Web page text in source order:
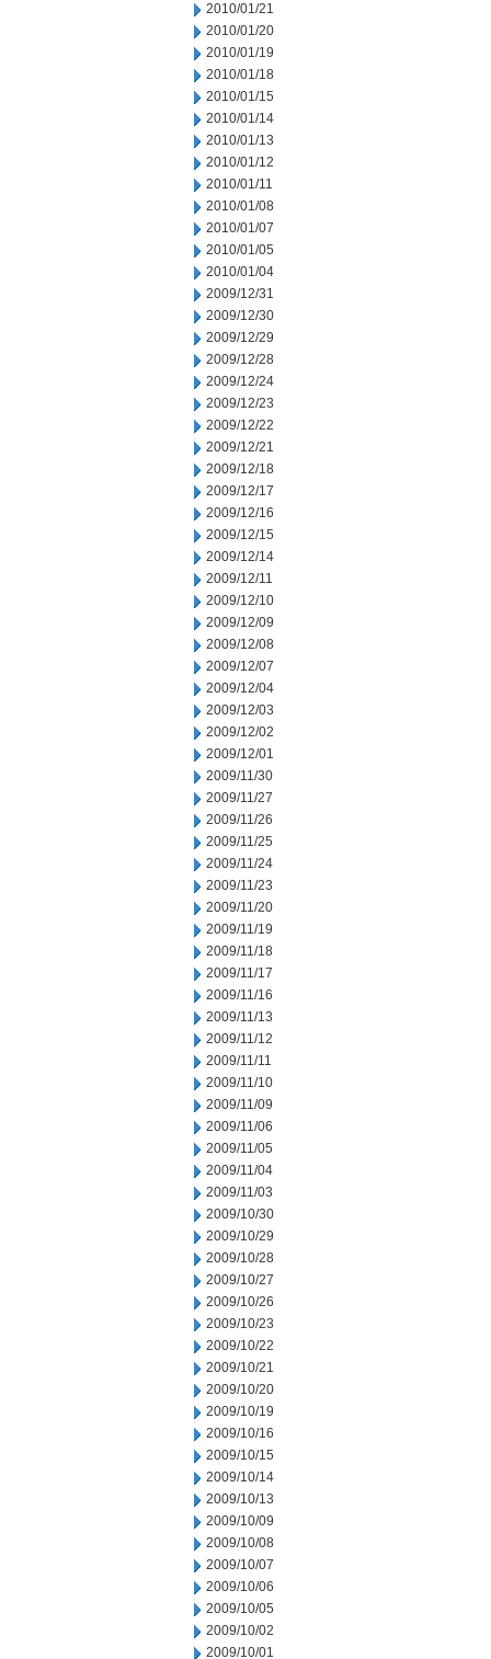
2010/01/21
2010/01/20
2010/01/19
2010/01/18
2010/01/15
2010/01/14
2010/01/13
2010/01/12
2010/01/11
2010/01/08
2010/01/07
2010/01/05
2010/01/04
2009/12/31
2009/12/30
2009/12/29
2009/12/28
2009/12/24
2009/12/23
2009/12/22
2009/12/21
2009/12/18
2009/12/17
2009/12/16
2009/12/15
2009/12/14
2009/12/11
2009/12/10
2009/12/09
2009/12/08
2009/12/07
2009/12/04
2009/12/03
2009/12/02
2009/12/01
2009/11/30
2009/11/27
2009/11/26
2009/11/25
2009/11/24
2009/11/23
2009/11/20
2009/11/19
2009/11/18
2009/11/17
2009/11/16
2009/11/13
2009/11/12
2009/11/11
2009/11/10
2009/11/09
2009/11/06
2009/11/05
2009/11/04
2009/11/03
2009/10/30
2009/10/29
2009/10/28
2009/10/27
2009/10/26
2009/10/23
2009/10/22
2009/10/21
2009/10/20
2009/10/19
2009/10/16
2009/10/15
2009/10/14
2009/10/13
2009/10/09
2009/10/08
2009/10/07
2009/10/06
2009/10/05
2009/10/02
2009/10/01